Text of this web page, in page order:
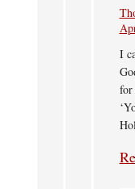
I
for